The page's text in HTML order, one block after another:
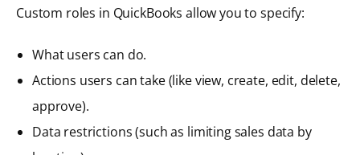
Custom roles in QuickBooks allow you to specify:
What users can do.
Actions users can take (like view, create, edit, delete,
approve).
Data restrictions (such as limiting sales data by